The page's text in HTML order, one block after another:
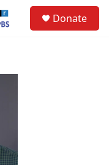
Donate